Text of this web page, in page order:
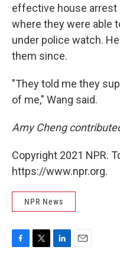
effective house arrest
where they were able
under police watch.
them since.
"They told me they
of me," Wang said.
Amy Cheng
Copyright 2021 NPR.
https://www.npr.org.
NPR News